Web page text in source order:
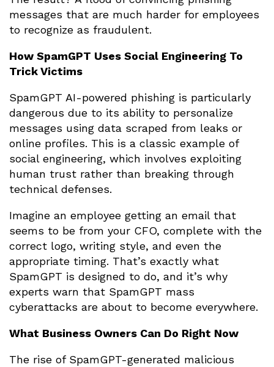
messages that are much harder for employees
to recognize as fraudulent.
How SpamGPT Uses Social Engineering To
Trick Victims
SpamGPT AI-powered phishing is particularly
dangerous due to its ability to personalize
messages using data scraped from leaks or
online profiles. This is a classic example of
social engineering, which involves exploiting
human trust rather than breaking through
technical defenses.
Imagine an employee getting an email that
seems to be from your CFO, complete with the
correct logo, writing style, and even the
appropriate timing. That’s exactly what
SpamGPT is designed to do, and it’s why
experts warn that SpamGPT mass
cyberattacks are about to become everywhere.
What Business Owners Can Do Right Now
The rise of SpamGPT-generated malicious